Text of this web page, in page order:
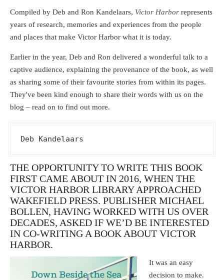
Compiled by Deb and Ron Kandelaars, Victor Harbor represents
years of research, memories and experiences from the people
and places that make Victor Harbor what it is today.
Earlier in the year, Deb and Ron delivered a wonderful talk to a
captive audience, explaining the provenance of the book, as well
as sharing some of their favourite stories from within its pages.
They've been kind enough to share their words with us on the
blog – read on to find out more.
Deb Kandelaars
THE OPPORTUNITY TO WRITE THIS BOOK
FIRST CAME ABOUT IN 2016, WHEN THE
VICTOR HARBOR LIBRARY APPROACHED
WAKEFIELD PRESS. PUBLISHER MICHAEL
BOLLEN, HAVING WORKED WITH US OVER
DECADES, ASKED IF WE’D BE INTERESTED
IN CO-WRITING A BOOK ABOUT VICTOR
HARBOR.
It was an easy
decision to make.